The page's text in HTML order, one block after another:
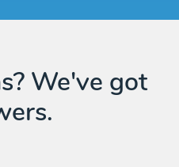
We've got